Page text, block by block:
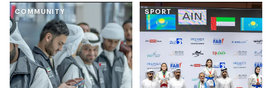
Heritage Authority
COMMUNITY SPORT